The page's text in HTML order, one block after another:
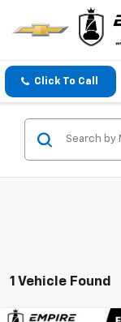
Click To Call
1 Vehicle Found